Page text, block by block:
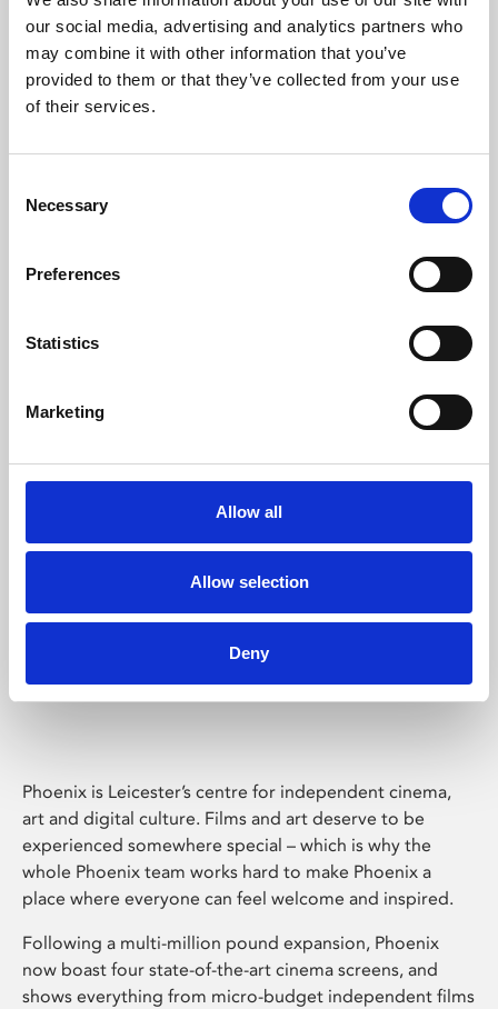
our social media, advertising and analytics partners who
may combine it with other information that you’ve
provided to them or that they’ve collected from your use
of their services.
Selection
Necessary
Preferences
Statistics
Marketing
Allow all
Allow selection
Deny
Learning & Education
Phoenix's short courses, talks, workshops and
Phoenix Leicester
Phoenix is Leicester’s centre for independent cinema,
art and digital culture. Films and art deserve to be
experienced somewhere special – which is why the
whole Phoenix team works hard to make Phoenix a
place where everyone can feel welcome and inspired.
Following a multi-million pound expansion, Phoenix
now boast four state-of-the-art cinema screens, and
shows everything from micro-budget independent films